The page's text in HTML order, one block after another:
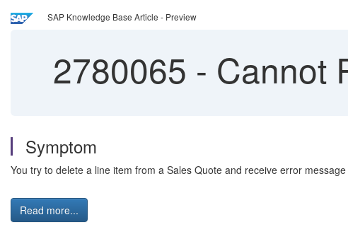
SAP Knowledge Base Article - Preview
2780065 - Cannot
Symptom
You try to delete a line item from a Sales Quote and receive error
Read more...